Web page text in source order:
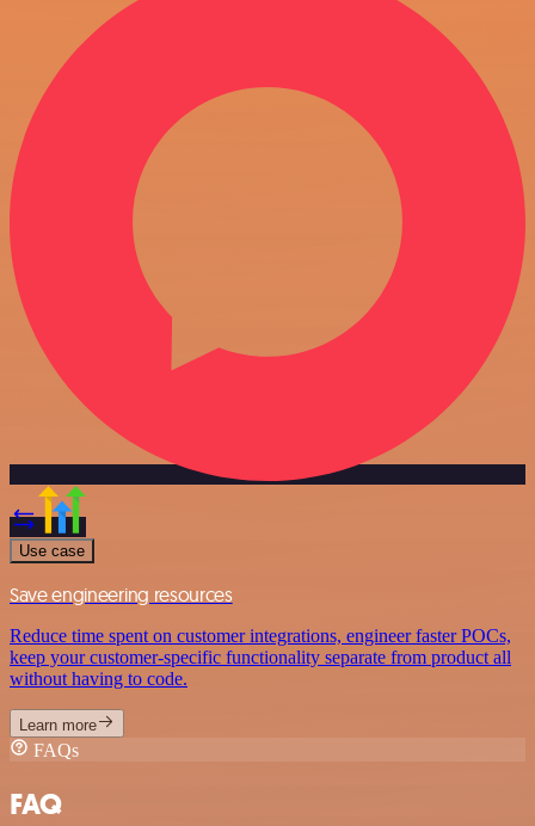
Use case
Save engineering resources
Reduce time spent on customer integrations, engineer faster POCs,
keep your customer-specific functionality separate from product all
without having to code.
Learn more
FAQs
FAQ